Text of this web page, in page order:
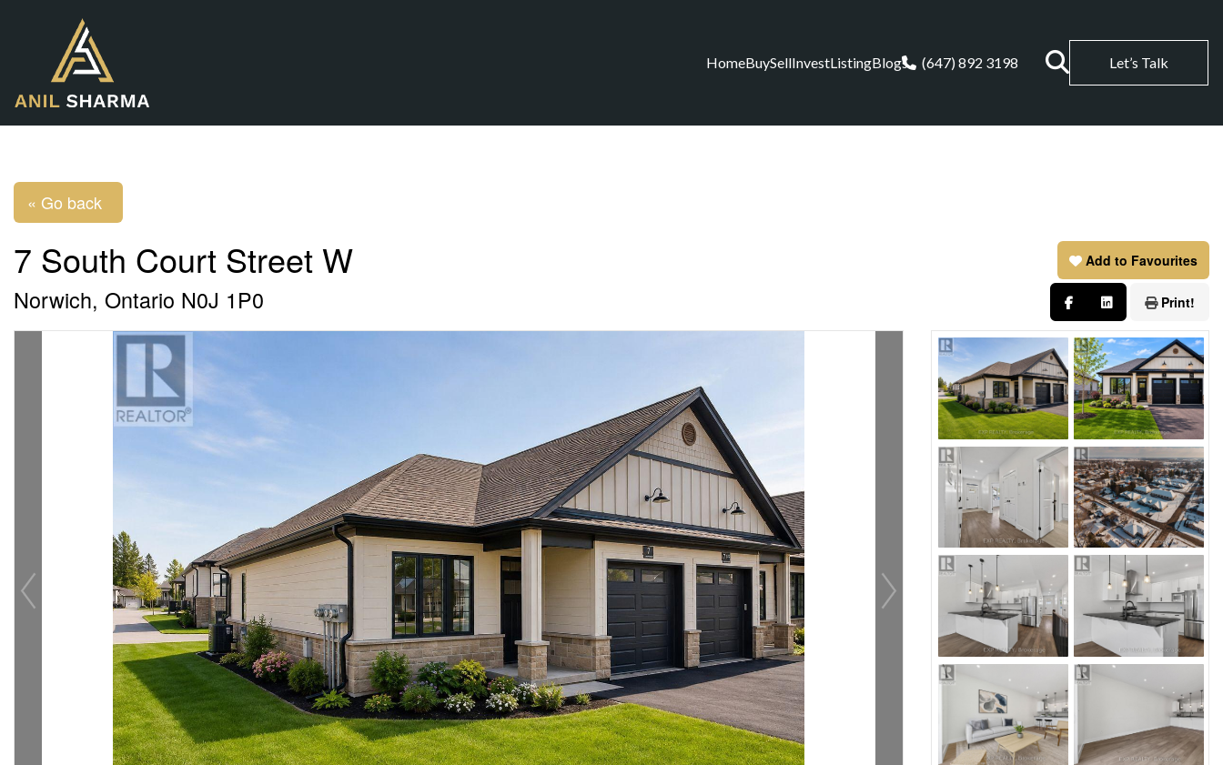
HomeBuySellInvestListingBlogs (647) 892 3198 Let’s Talk
« Go back
7 South Court Street W
Norwich, Ontario N0J 1P0
Add to Favourites
Print!